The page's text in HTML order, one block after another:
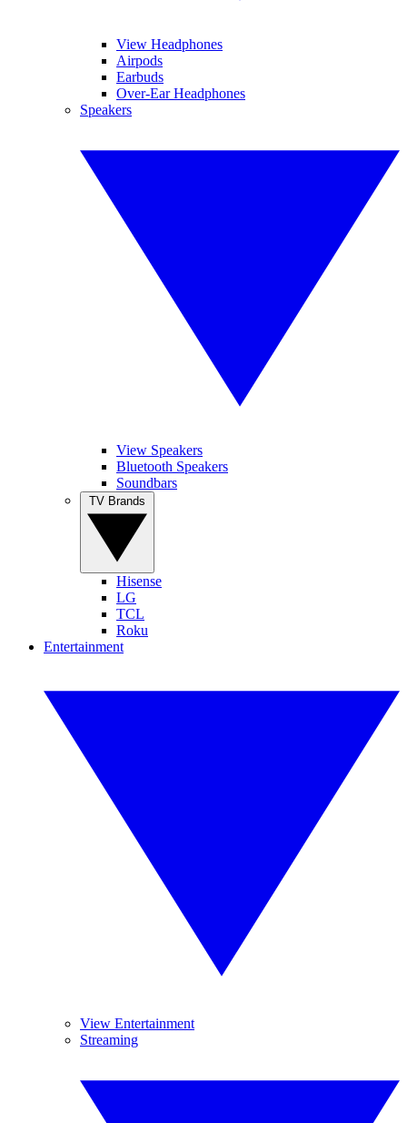
View Headphones
Airpods
Earbuds
Over-Ear Headphones
Speakers
View Speakers
Bluetooth Speakers
Soundbars
Hisense
LG
TCL
Roku
Entertainment
View Entertainment
Streaming